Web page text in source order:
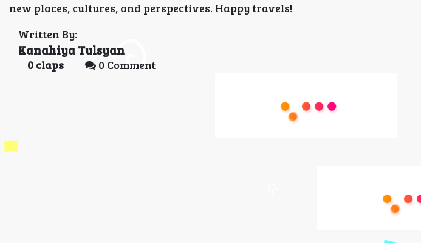
new places, cultures, and perspectives. Happy travels!
Written By:
Kanahiya Tulsyan
0 claps 0 Comment